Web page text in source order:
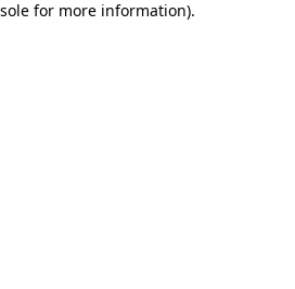
for more information).